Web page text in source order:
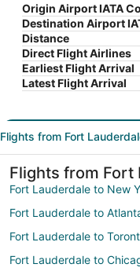
Origin Airport IATA
Destination Airport
Distance
Direct Flight Airlines
Earliest Flight Arrival
Latest Flight Arrival
Flights from Fort
Flights from Fort
Fort Lauderdale to New
Fort Lauderdale to
Fort Lauderdale to
Fort Lauderdale to